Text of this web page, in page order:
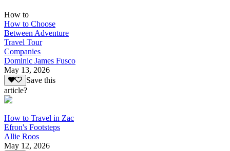
How to
How to Choose
Between Adventure
Travel Tour
Companies
Dominic James Fusco
May 13, 2026
Save this
article?
How to Travel in Zac
Efron's Footsteps
Allie Roos
May 12, 2026